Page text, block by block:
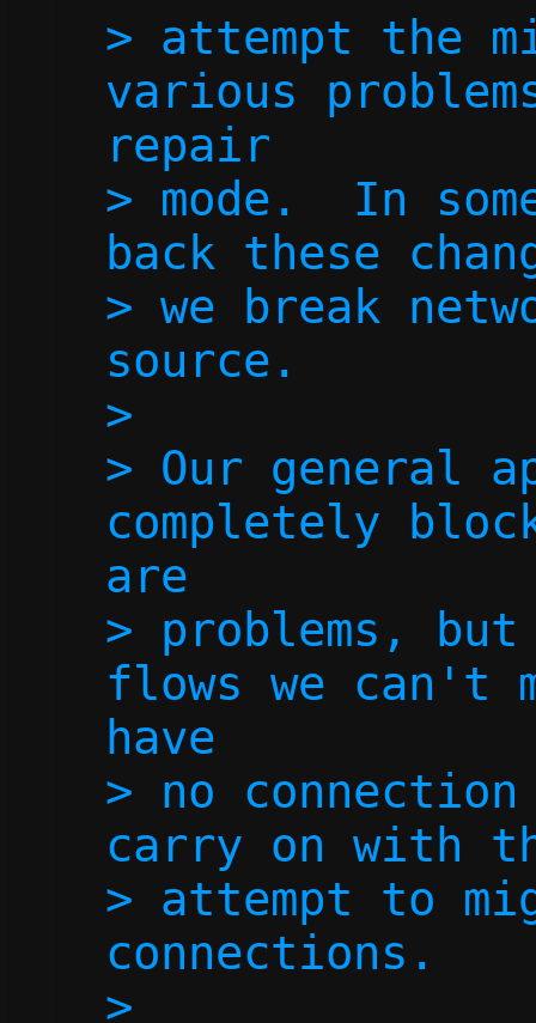
> attempt the
various
repair
> mode.  In
back these
> we break
source.
>
> Our general
completely
are
> problems,
flows we can't
have
> no
carry on with
> attempt to
connections.
>